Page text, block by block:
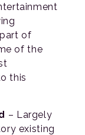
of
of the
this
– Largely
existing